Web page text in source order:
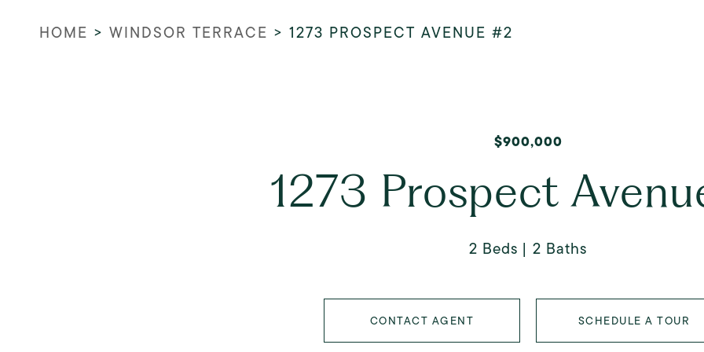
HOME > WINDSOR TERRACE > 1273 PROSPECT AVENUE #2
$900,000
1273 Prospect
2 Beds 2 Baths
CONTACT AGENT SCHEDULE A TOUR